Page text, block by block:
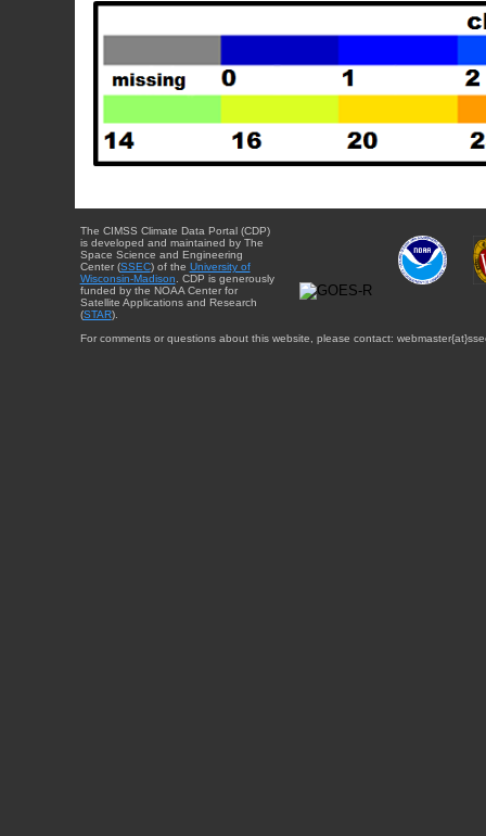
The CIMSS Climate Data Portal (CDP)
is developed and maintained by The
Space Science and Engineering
Center (SSEC) of the University of
Wisconsin-Madison . CDP is generously
funded by the NOAA Center for
Satellite Applications and Research
(STAR).
For comments or questions about this website, please contact: